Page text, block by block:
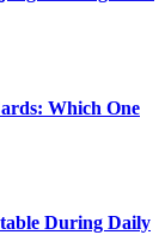
Which One
During Daily